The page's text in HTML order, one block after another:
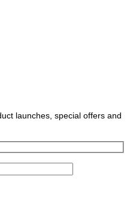
launches, special offers and